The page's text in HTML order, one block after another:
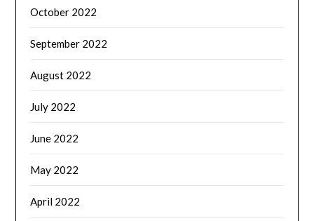
October 2022
September 2022
August 2022
July 2022
June 2022
May 2022
April 2022